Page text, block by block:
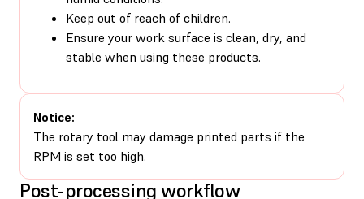
Keep out of reach of children.
Ensure your work surface is clean, dry, and
stable when using these products.
Notice:
The rotary tool may damage printed parts if the
RPM is set too high.
Post-processing workflow